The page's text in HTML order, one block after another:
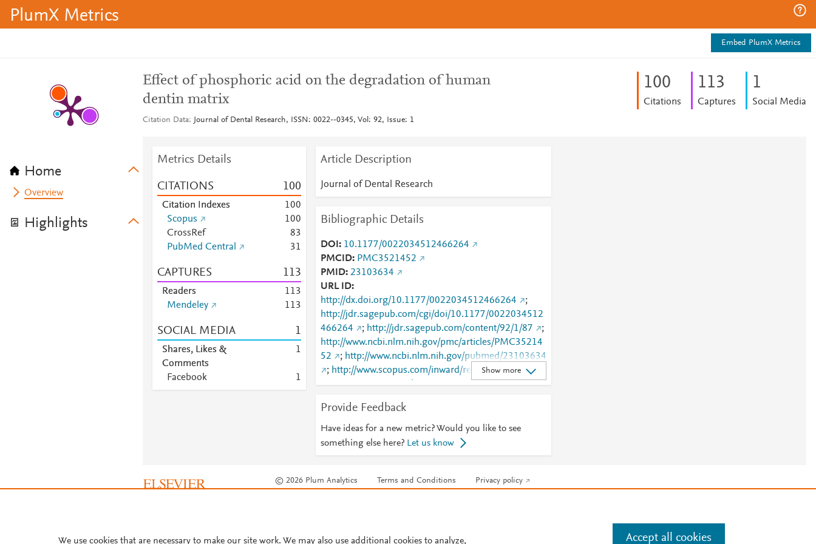
PlumX Metrics
Embed PlumX Metrics
Home
Overview
Highlights
Effect of phosphoric acid on the degradation of human
dentin matrix
Citation Data Journal of Dental Research, ISSN: 0022--0345, Vol: 92, Issue: 1
100
Citations
113
Captures
1
Social Media
Metrics Details
CITATIONS 100
Citation Indexes 100
Scopus
100
CrossRef
83
PubMed Central
31
CAPTURES 113
Readers 113
Mendeley
113
SOCIAL MEDIA 1
Shares, Likes &
Comments
1
Facebook 1
Article Description
Journal of Dental Research
Bibliographic Details
DOI
10.1177/0022034512466264
PMCID
PMC3521452
PMID 23103634
URL ID
http://dx.doi.org/10.1177/0022034512466264
;
http://jdr.sagepub.com/cgi/doi/10.1177/0022034512
466264
; http://jdr.sagepub.com/content/92/1/87
;
http://www.ncbi.nlm.nih.gov/pmc/articles/PMC35214
52
; http://www.ncbi.nlm.nih.gov/pubmed/23103634
; http://www.scopus.com/inward/record.url?
partnerID=HzOxMe3b&scp=84870925270&origin=i
https://journals.sagepub.com/doi/10.1177/00220345
12466264
Show more
Provide Feedback
Have ideas for a new metric? Would you like to see
something else here? Let us know
© 2026 Plum Analytics Terms and Conditions Privacy policy
We use cookies that are necessary to make our site work. We may also use additional cookies to analyze, Accept all cookies